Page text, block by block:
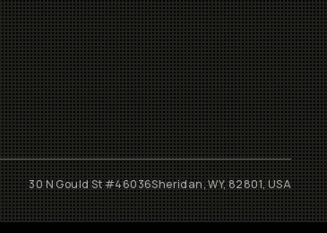
30 N Gould St #46036Sheridan, WY, 82801, USA